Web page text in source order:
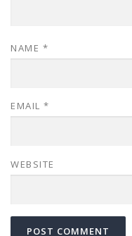
NAME *
EMAIL *
WEBSITE